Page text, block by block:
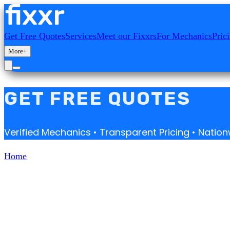
Get Free QuotesServicesMeet our FixxrsFor Mechanics
More+
GET FREE QUOTES
Verified Mechanics • Transparent Pricing •
Home